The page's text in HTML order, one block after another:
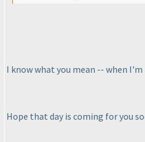
I know what you mean -- when
Hope that day is coming for you